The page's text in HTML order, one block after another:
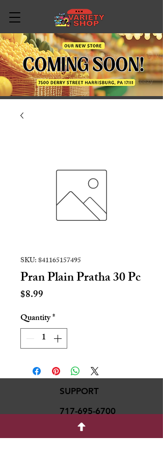
SKU: 841165157495
Pran Plain Pratha 30 Pc
$8.99
Quantity*
SUPPORT
717-695-6700
rmvariety24@gmail.c